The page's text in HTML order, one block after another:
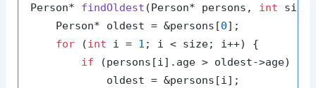
Person* findOldest (Person* persons, int size)
    Person* oldest = &persons[
0];
for (int i = 1 ; i < size; i++) {
if (persons[i].age > oldest->age) {
            oldest = &persons[i];